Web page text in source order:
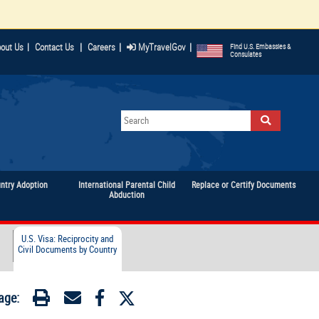
Us | Contact Us | Careers | MyTravelGov | Find U.S. Embassies &
Consulates
Adoption
International Parental Child
Abduction
Replace or Certify Documents
U.S. Visa: Reciprocity and
Civil Documents by Country